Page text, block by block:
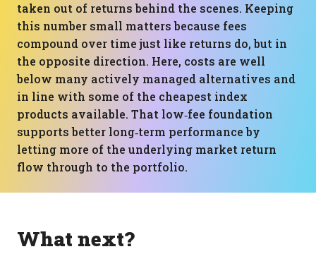
taken out of returns behind the scenes. Keeping
this number small matters because fees
compound over time just like returns do, but in
the opposite direction. Here, costs are well
below many actively managed alternatives and
in line with some of the cheapest index
products available. That low‑fee foundation
supports better long‑term performance by
letting more of the underlying market return
flow through to the portfolio.
What next?